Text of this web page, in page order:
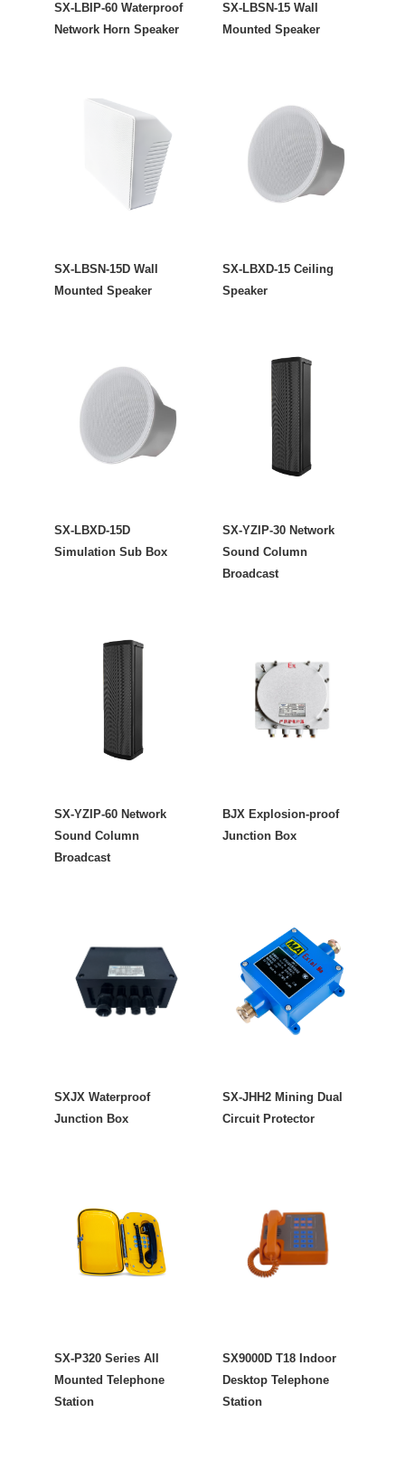
SX-LBIP-60 Waterproof
Network Horn Speaker
SX-LBSN-15 Wall
Mounted Speaker
SX-LBSN-15D Wall
Mounted Speaker
SX-LBXD-15 Ceiling
Speaker
SX-LBXD-15D
Simulation Sub Box
SX-YZIP-30 Network
Sound Column
Broadcast
SX-YZIP-60 Network
Sound Column
Broadcast
BJX Explosion-proof
Junction Box
SXJX Waterproof
Junction Box
SX-JHH2 Mining Dual
Circuit Protector
SX-P320 Series All
Mounted Telephone
Station
SX9000D T18 Indoor
Desktop Telephone
Station